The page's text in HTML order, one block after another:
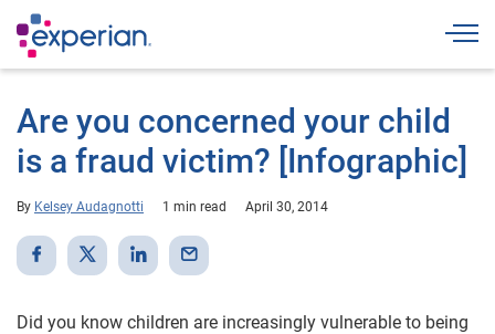
Are you concerned your child
is a fraud victim? [Infographic]
By Kelsey Audagnotti 1 min read April 30, 2014
Did you know children are increasingly vulnerable to being